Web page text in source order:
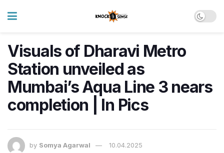
Visuals of Dharavi Metro
Station unveiled as
Mumbai’s Aqua Line 3 nears
completion | In Pics
by Somya Agarwal 10.04.2025